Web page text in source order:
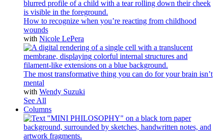
How to recognize when you’re reacting from childhood
wounds
with Nicole LePera
The most transformative thing you can do for your brain isn’t
mental
with Wendy Suzuki
See All
Columns